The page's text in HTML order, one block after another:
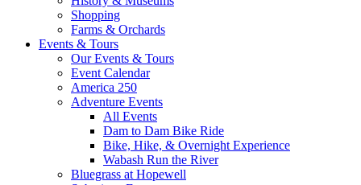
Shopping
Farms & Orchards
Events & Tours
Our Events & Tours
Event Calendar
America 250
Adventure Events
All Events
Dam to Dam Bike Ride
Bike, Hike, & Overnight Experience
Wabash Run the River
Bluegrass at Hopewell